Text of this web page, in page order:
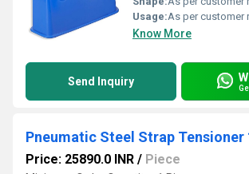
Usage:As per customer
Know More
Send Inquiry
Price: 25890.0 INR / Piece